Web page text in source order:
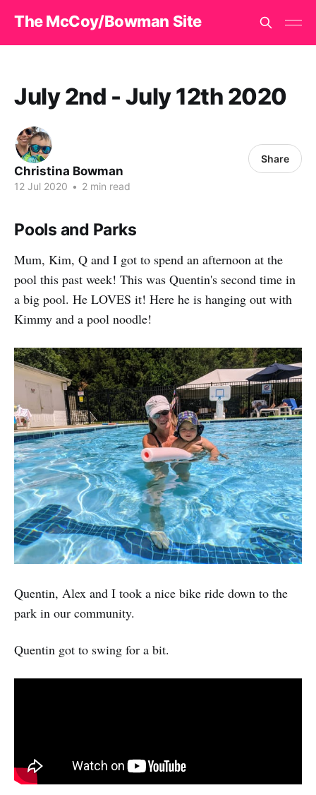
The McCoy/Bowman Site
July 2nd - July 12th 2020
Christina Bowman
12 Jul 2020 • 2 min read
Share
Pools and Parks
Mum, Kim, Q and I got to spend an afternoon at the
pool this past week! This was Quentin's second time in
a big pool. He LOVES it! Here he is hanging out with
Kimmy and a pool noodle!
Quentin, Alex and I took a nice bike ride down to the
park in our community.
Quentin got to swing for a bit.